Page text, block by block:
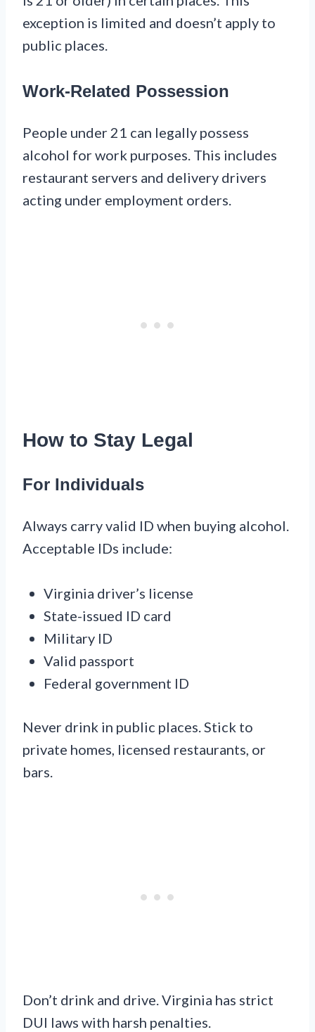
exception is limited and doesn’t apply to
public places.
Work-Related Possession
People under 21 can legally possess
alcohol for work purposes. This includes
restaurant servers and delivery drivers
acting under employment orders.
How to Stay Legal
For Individuals
Always carry valid ID when buying alcohol.
Acceptable IDs include:
Virginia driver’s license
State-issued ID card
Military ID
Valid passport
Federal government ID
Never drink in public places. Stick to
private homes, licensed restaurants, or
bars.
Don’t drink and drive. Virginia has strict
DUI laws with harsh penalties.